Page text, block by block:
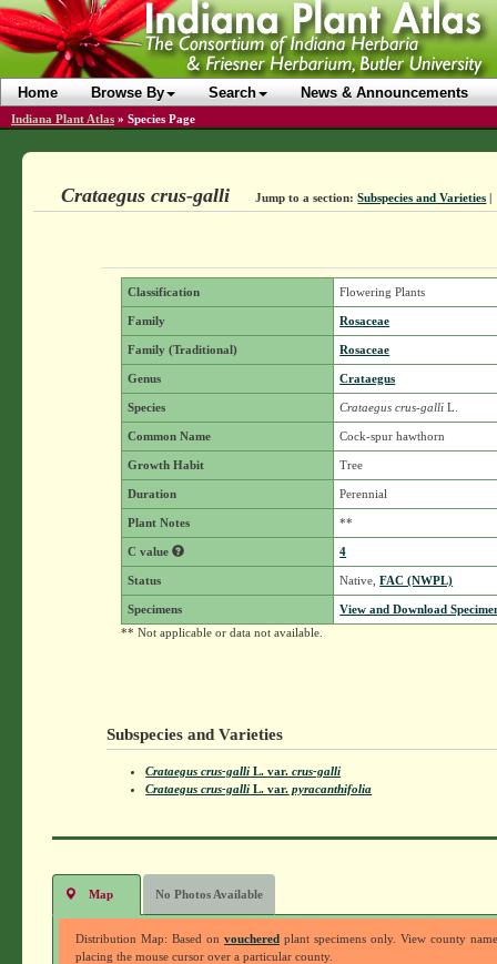
Home Browse By Search News & Announcements
Indiana Plant Atlas » Species Page
Crataegus crus-galli Jump to a section: Subspecies and Varieties |
Classification Flowering Plants
Family Rosaceae
Family (Traditional) Rosaceae
Genus Crataegus
Species Crataegus crus-galli L.
Common Name Cock-spur hawthorn
Growth Habit Tree
Duration Perennial
Plant Notes **
C value 4
Status Native,FAC (NWPL)
Specimens
View and Download
** Not applicable or data not available.
Subspecies and Varieties
Crataegus crus-galli L.var. crus-galli
Crataegus crus-galli L.var. pyracanthifolia
Map No Photos Available
Distribution Map: Based on voucheredplant specimens only. View county
placing the mouse cursor over a particular county.